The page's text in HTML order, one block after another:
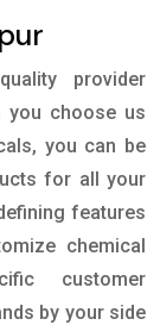
provider
you choose us
you can be
for all your
features
chemical
customer
by your side